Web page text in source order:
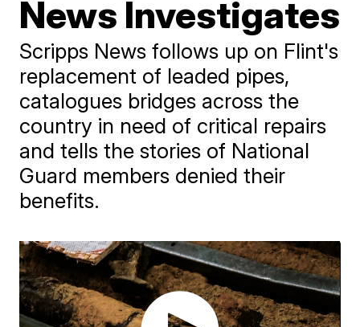
News Investigates
Scripps News follows up on Flint's
replacement of leaded pipes,
catalogues bridges across the
country in need of critical repairs
and tells the stories of National
Guard members denied their
benefits.